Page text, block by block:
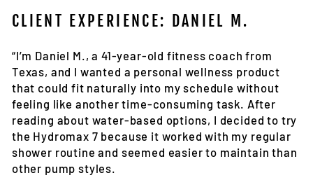
CLIENT EXPERIENCE: DANIEL M.
“I’m Daniel M., a 41-year-old fitness coach from
Texas, and I wanted a personal wellness product
that could fit naturally into my schedule without
feeling like another time-consuming task. After
reading about water-based options, I decided to try
the Hydromax 7 because it worked with my regular
shower routine and seemed easier to maintain than
other pump styles.